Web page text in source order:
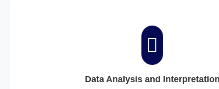
Data Analysis and Interpretation